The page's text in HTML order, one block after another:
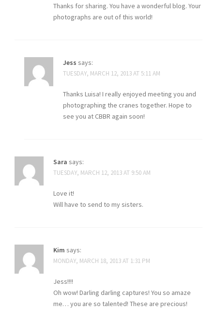
Thanks for sharing. You have a wonderful blog. Your
photographs are out of this world!
Jess says:
TUESDAY, MARCH 12, 2013 AT 5:11 AM
Thanks Luisa! I really enjoyed meeting you and
photographing the cranes together. Hope to
see you at CBBR again soon!
Sara says:
TUESDAY, MARCH 12, 2013 AT 9:50 AM
Love it!
Will have to send to my sisters.
Kim says:
MONDAY, MARCH 18, 2013 AT 1:31 PM
Jess!!!!
Oh wow! Darling darling captures! You so amaze
me… you are so talented! These are precious!